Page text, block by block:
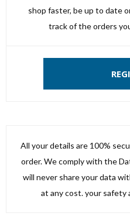
shop faster, be up to date
track of the orders
All your details are 100%
order. We comply with the
will never share your data
at any cost. your safety